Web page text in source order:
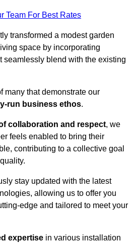
Team For Best Rates
transformed a modest garden
space by incorporating
seamlessly blend with the existing
many that demonstrate our
run business ethos.
collaboration and respect, we
feels enabled to bring their
contributing to a collective goal
stay updated with the latest
allowing us to offer you
edge and tailored to meet your
expertise in various installation